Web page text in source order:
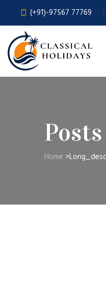
(+91)-97567 77769
Home >Long_desc